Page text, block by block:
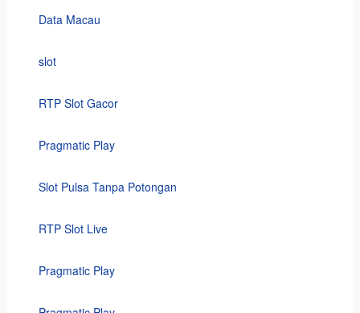
Data Macau
slot
RTP Slot Gacor
Pragmatic Play
Slot Pulsa Tanpa Potongan
RTP Slot Live
Pragmatic Play